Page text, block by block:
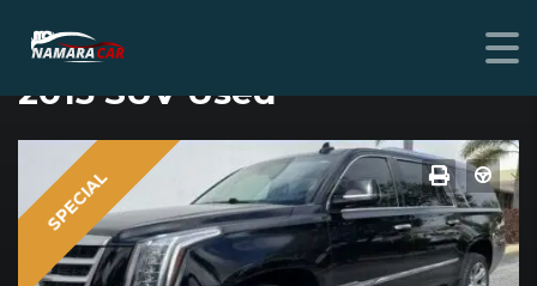
CADILLAC ESCALADE
2015 SUV Used
SPECIAL